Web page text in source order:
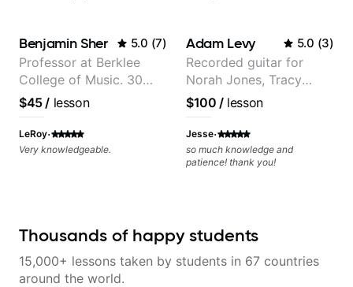
instruction than I couldve
imagined!
Benjamin Sher 5.0 (7)
Professor at Berklee
College of Music. 30
years of performing and
recording experience.
Most recent recording:
Samba for Tarsila
$45/ lesson
LeRoy·
Very knowledgeable.
Adam Levy 5.0 (3)
Recorded guitar for
Norah Jones, Tracy
Chapman, and Vulfpeck.
$100 /lesson
Jesse·
so much knowledge and
patience! thank you!
Thousands of happy students
15,000+ lessons taken by students in 67 countries
around the world.